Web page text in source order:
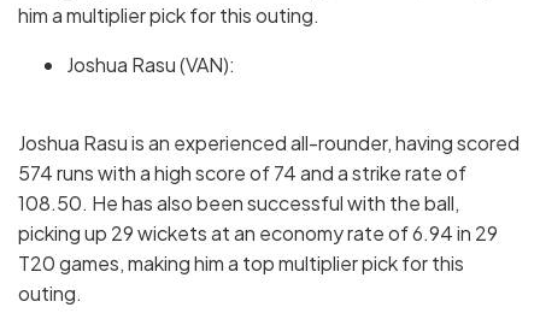
him a multiplier pick for this outing.
Joshua Rasu (VAN):
Joshua Rasu is an experienced all-rounder, having scored
574 runs with a high score of 74 and a strike rate of
108.50. He has also been successful with the ball,
picking up 29 wickets at an economy rate of 6.94 in 29
T20 games, making him a top multiplier pick for this
outing.